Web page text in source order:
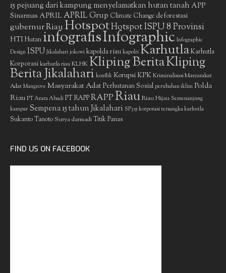
15 pejuang dari kampung menyelamatkan hutan tanah APP
Sinarmas APRIL APRIL Grup Climate Change deforestasi
gubernur RiauHotspotHotspot ISPU 8 Provinsi
HTIHutan infografisInfographic Infographic
Design ISPU Jikalahari jokowi kapolda riau kapolri KarhutlaKarhutla
Korporasikarhutla riauKLHKKliping BeritaKliping
Berita Jikalahari konflik Korupsi KPKKriminalisasi Masyarakat
Adat Mangrove Masyarakat AdatPerhutanan Sosial perubahan iklim Polda
Riau PT Arara Abadi PT RAPPRAPPRiauRiau Hijau Semenanjung
kampar Sempena 15 tahun Jikalahari SP3 15 korporasi tersangka karhutla
Sukanto Tanoto Surya darmadiTitik Panas
FIND US ON FACEBOOK